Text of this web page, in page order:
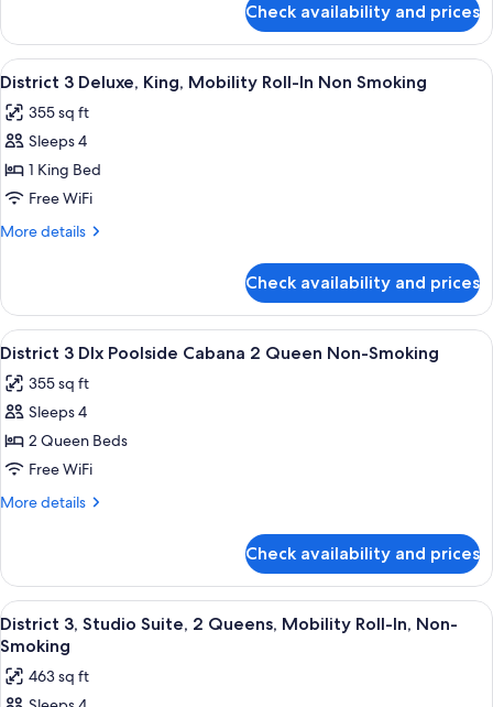
Pool
View,
Non-
Smoking
3
Deluxe,
2
Pool
View,
Smoking
Check availability and prices
View
all
photos
for
District
3
Deluxe,
Roll-
In
Non
Smoking
A modern hotel room with a large
8
District 3 Deluxe, King, Mobility Roll-In Non Smoking
355 sq ft
Sleeps 4
1 King Bed
Free WiFi
More details
More
3
Deluxe,
King,
Roll-
In
Smoking
Check availability and prices
View
all
photos
for
District
3
Dlx
2
Queen
Non-
Smoking
A modern outdoor lounge area with
6
District 3 Dlx Poolside Cabana 2 Queen Non-Smoking
355 sq ft
Sleeps 4
2 Queen Beds
Free WiFi
More details
More
3
Dlx
Poolside
Cabana
Queen
Non-
Check availability and prices
View
all
photos
for
A hotel room with two beds, a desk,
6
District 3, Studio Suite, 2 Queens, Mobility Roll-In, Non-
Smoking
463 sq ft